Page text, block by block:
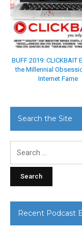
BUFF 2019: CLICKBAIT
the Millennial
Internet Fame
Search the Site
Recent Podcast